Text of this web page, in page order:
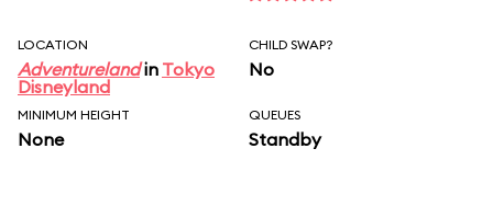
LOCATION
Adventurelandin Tokyo
Disneyland
CHILD SWAP?
No
MINIMUM HEIGHT
None
QUEUES
Standby